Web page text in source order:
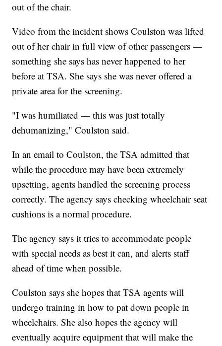
out of the chair.
Video from the incident shows Coulston was lifted
out of her chair in full view of other passengers —
something she says has never happened to her
before at TSA. She says she was never offered a
private area for the screening.
"I was humiliated — this was just totally
dehumanizing," Coulston said.
In an email to Coulston, the TSA admitted that
while the procedure may have been extremely
upsetting, agents handled the screening process
correctly. The agency says checking wheelchair seat
cushions is a normal procedure.
The agency says it tries to accommodate people
with special needs as best it can, and alerts staff
ahead of time when possible.
Coulston says she hopes that TSA agents will
undergo training in how to pat down people in
wheelchairs. She also hopes the agency will
eventually acquire equipment that will make the